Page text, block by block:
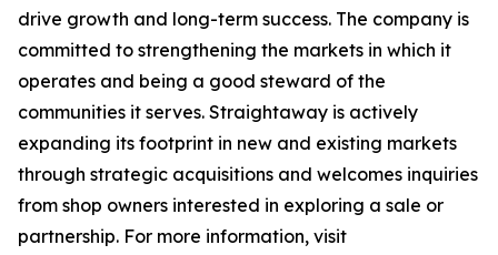
drive growth and long-term success. The company is
committed to strengthening the markets in which it
operates and being a good steward of the
communities it serves. Straightaway is actively
expanding its footprint in new and existing markets
through strategic acquisitions and welcomes inquiries
from shop owners interested in exploring a sale or
partnership. For more information, visit